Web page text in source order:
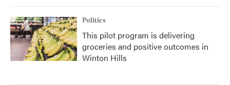
Politics
This pilot program is delivering
groceries and positive outcomes in
Winton Hills